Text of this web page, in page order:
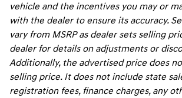
vehicle and the incentives you may or
with the dealer to ensure its accuracy.
vary from MSRP as dealer sets selling
dealer for details on adjustments or
Additionally, the advertised price does
selling price. It does not include state
registration fees, finance charges, any